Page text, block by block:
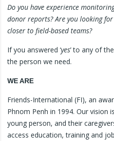
Do you have experience
donor reports? Are you looking
closer to field-based teams?
If you answered ‘yes’ to any of
the person we need.
WE ARE
Friends-International (FI), an
Phnom Penh in 1994. Our vision
young person, and their
access education, training and